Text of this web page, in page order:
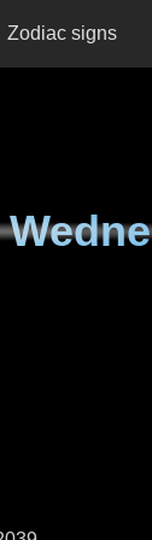
Zodiac signs